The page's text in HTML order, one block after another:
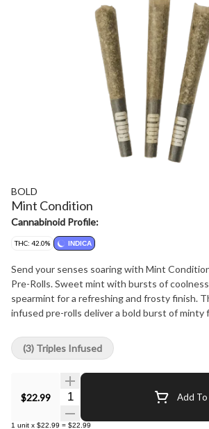
BOLD
Mint Condition
Cannabinoid Profile:
THC: 42.0% INDICA
Send your senses soaring with Mint
Pre-Rolls. Sweet mint with bursts of
spearmint for a refreshing and frosty finish.
infused pre-rolls deliver a bold burst of minty
option for when regular pre-rolls aren't
potency. Mint condition.
$22.99 Quantity Selector Add
1 unit x $22.99 = $22.99
(3) Triples Infused